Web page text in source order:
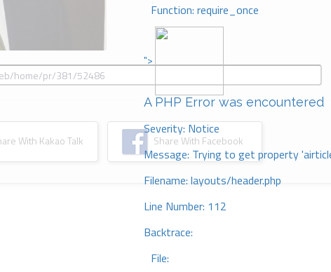
Function: require_once
">
A PHP Error was encountered
Severity: Notice
Message: Trying to get property
Filename: layouts/header.php
Line Number: 112
Backtrace:
File:
With Kakao Talk Share With Facebook